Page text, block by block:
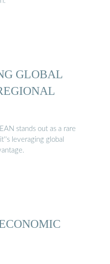
GLOBAL
stands out as a rare
leveraging global